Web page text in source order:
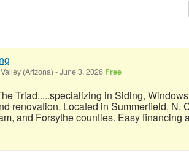
(Arizona) -June 3, 2026 Free
Triad.....specializing in Siding,
renovation. Located in Summerfield, N.
and Forsythe counties. Easy financing